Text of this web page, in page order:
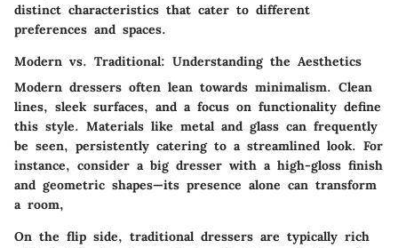
distinct characteristics that cater to different
preferences and spaces.
Modern vs. Traditional: Understanding the Aesthetics
Modern dressers often lean towards minimalism. Clean
lines, sleek surfaces, and a focus on functionality define
this style. Materials like metal and glass can frequently
be seen, persistently catering to a streamlined look. For
instance, consider a big dresser with a high-gloss finish
and geometric shapes—its presence alone can transform
a room,
On the flip side, traditional dressers are typically rich